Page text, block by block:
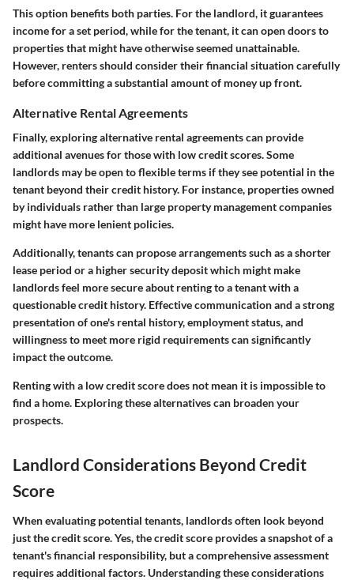
This option benefits both parties. For the landlord, it guarantees
income for a set period, while for the tenant, it can open doors to
properties that might have otherwise seemed unattainable.
However, renters should consider their financial situation carefully
before committing a substantial amount of money up front.
Alternative Rental Agreements
Finally, exploring alternative rental agreements can provide
additional avenues for those with low credit scores. Some
landlords may be open to flexible terms if they see potential in the
tenant beyond their credit history. For instance, properties owned
by individuals rather than large property management companies
might have more lenient policies.
Additionally, tenants can propose arrangements such as a shorter
lease period or a higher security deposit which might make
landlords feel more secure about renting to a tenant with a
questionable credit history. Effective communication and a strong
presentation of one's rental history, employment status, and
willingness to meet more rigid requirements can significantly
impact the outcome.
Renting with a low credit score does not mean it is impossible to
find a home. Exploring these alternatives can broaden your
prospects.
Landlord Considerations Beyond Credit
Score
When evaluating potential tenants, landlords often look beyond
just the credit score. Yes, the credit score provides a snapshot of a
tenant's financial responsibility, but a comprehensive assessment
requires additional factors. Understanding these considerations